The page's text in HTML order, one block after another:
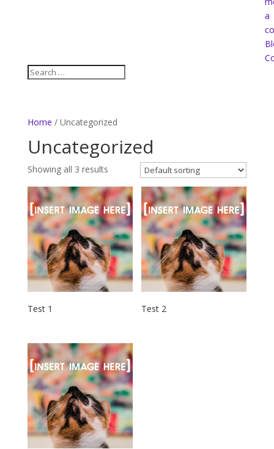
a
Home / Uncategorized
Uncategorized
Showing all 3 results
Test 1 Test 2